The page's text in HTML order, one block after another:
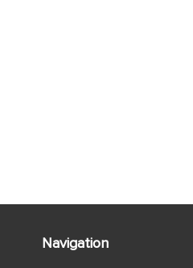
Navigation